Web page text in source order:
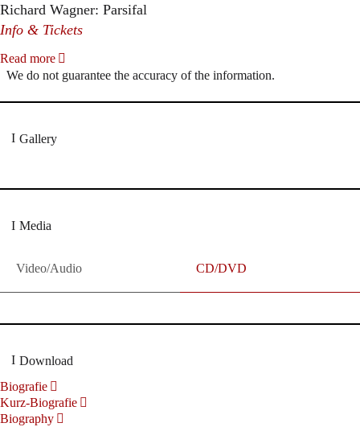
Richard Wagner: Parsifal
Info & Tickets
Read more
We do not guarantee the accuracy of the information.
Gallery
Media
Video/Audio CD/DVD
Download
Biografie
Kurz-Biografie
Biography